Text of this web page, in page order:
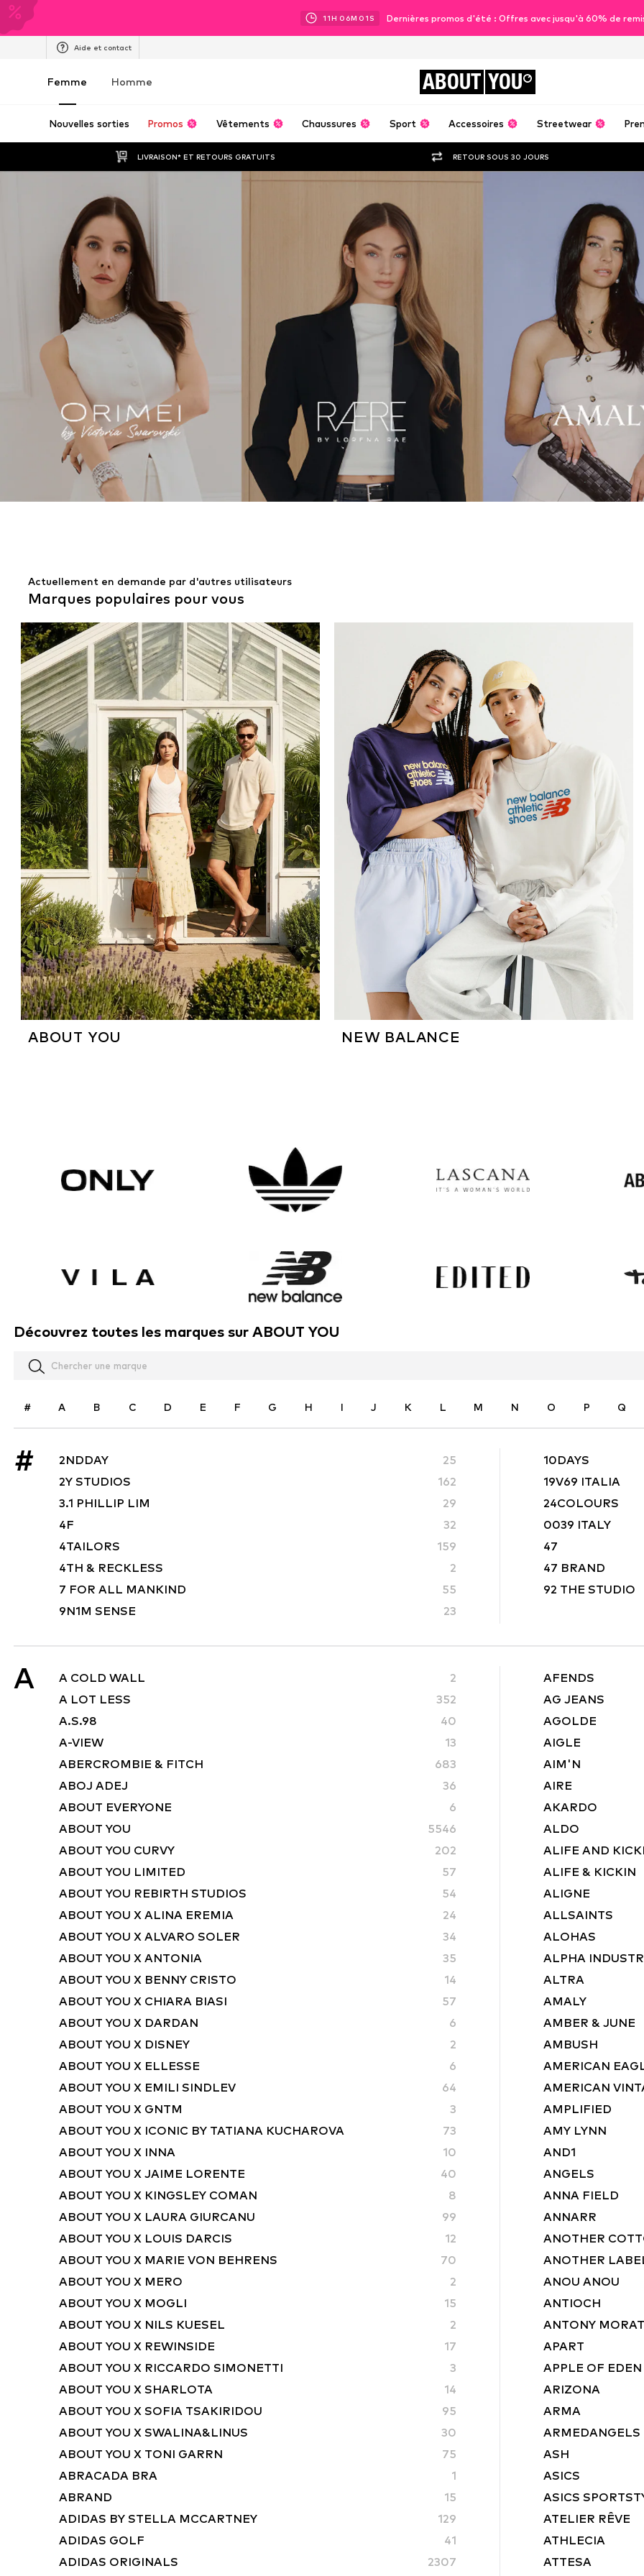
11H 05M 59 S Dernières promos d'été : Offres avec jusqu'à 60% de
Aide et contact
Femme Homme ABOUT YOU
Nouvelles sorties Promos Vêtements Chaussures Sport Accessoires Streetwear
LIVRAISON* ET RETOURS GRATUITS RETOUR SOUS 30 JOURS
Actuellement en demande par d'autres utilisateurs
Marques populaires pour vous
ABOUT YOU NEW BALANCE
Découvrez toutes les marques sur ABOUT YOU
# A B C D E F G H I J K L M N O P Q
# 2NDDAY
25
2Y STUDIOS
162
3.1 PHILLIP LIM
29
4F
32
4TAILORS
159
4TH & RECKLESS
2
7 FOR ALL MANKIND
55
9N1M SENSE
23
10DAYS
19V69 ITALIA
24COLOURS
0039 ITALY
47
47 BRAND
92 THE STUDIO
A A COLD WALL
2
A LOT LESS
352
A.S.98
40
A-VIEW
13
ABERCROMBIE & FITCH
683
ABOJ ADEJ
36
ABOUT EVERYONE
6
ABOUT YOU
5546
ABOUT YOU CURVY
202
ABOUT YOU LIMITED
57
ABOUT YOU REBIRTH STUDIOS
54
ABOUT YOU X ALINA EREMIA
24
ABOUT YOU X ALVARO SOLER
34
ABOUT YOU X ANTONIA
35
ABOUT YOU X BENNY CRISTO
14
ABOUT YOU X CHIARA BIASI
57
ABOUT YOU X DARDAN
6
ABOUT YOU X DISNEY
2
ABOUT YOU X ELLESSE
6
ABOUT YOU X EMILI SINDLEV
64
ABOUT YOU X GNTM
3
ABOUT YOU X ICONIC BY TATIANA KUCHAROVA
73
ABOUT YOU X INNA
10
ABOUT YOU X JAIME LORENTE
40
ABOUT YOU X KINGSLEY COMAN
8
ABOUT YOU X LAURA GIURCANU
99
ABOUT YOU X LOUIS DARCIS
12
ABOUT YOU X MARIE VON BEHRENS
70
ABOUT YOU X MERO
2
ABOUT YOU X MOGLI
15
ABOUT YOU X NILS KUESEL
2
ABOUT YOU X REWINSIDE
17
ABOUT YOU X RICCARDO SIMONETTI
3
ABOUT YOU X SHARLOTA
14
ABOUT YOU X SOFIA TSAKIRIDOU
95
ABOUT YOU X SWALINA&LINUS
30
ABOUT YOU X TONI GARRN
75
ABRACADA BRA
1
ABRAND
15
ADIDAS BY STELLA MCCARTNEY
129
ADIDAS GOLF
41
ADIDAS ORIGINALS
2307
AFENDS
AG JEANS
AGOLDE
AIGLE
AIM'N
AIRE
AKARDO
ALDO
ALIFE AND
ALIFE & KICKIN
ALIGNE
ALLSAINTS
ALOHAS
ALPHA
ALTRA
AMALY
AMBER & JUNE
AMBUSH
AMERICAN
AMERICAN
AMPLIFIED
AMY LYNN
AND1
ANGELS
ANNA FIELD
ANNARR
ANOTHER
ANOTHER
ANOU ANOU
ANTIOCH
ANTONY
APART
APPLE OF EDEN
ARIZONA
ARMA
ARMEDANGELS
ASH
ASICS
ASICS
ATELIER RÊVE
ATHLECIA
ATTESA